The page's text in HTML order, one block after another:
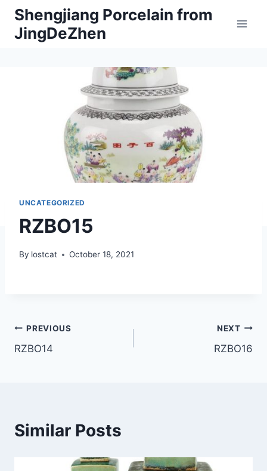
Skip
content
Shengjiang Porcelain from
JingDeZhen
UNCATEGORIZED
RZBO15
By lostcat October 18, 2021
Post
navigation
PREVIOUS
RZBO14
NEXT
RZBO16
Similar Posts